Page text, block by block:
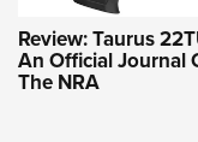
Review: Taurus
An Official Journal
The NRA